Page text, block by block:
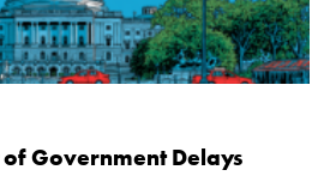
Government Delays